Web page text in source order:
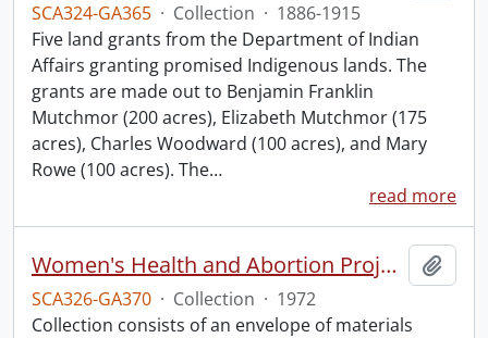
SCA324-GA365 · Collection · 1886-1915
Five land grants from the Department of Indian
Affairs granting promised Indigenous lands. The
grants are made out to Benjamin Franklin
Mutchmor (200 acres), Elizabeth Mutchmor (175
acres), Charles Woodward (100 acres), and Mary
Rowe (100 acres). The…
read more
Women's Health and Abortion Project collection
SCA326-GA370 · Collection · 1972
Collection consists of an envelope of materials